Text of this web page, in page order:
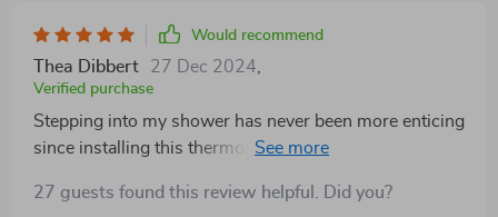
Would recommend
Thea Dibbert 27 Dec 2024
Verified purchase
Stepping into my shower has never been more enticing
since installing this thermostatic gold shower set. The
winds down my evenings with its serene glow. The
27 guests found this review helpful. Did you?